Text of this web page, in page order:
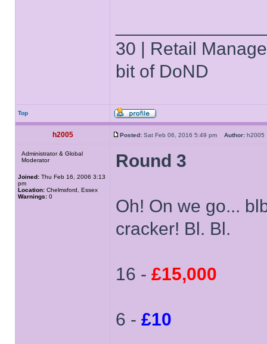
30 | Retail
bit of DoND
Top
h2005 Posted: Sat Feb 06, 2016 5:49 pm Author:
Administrator & Global
Moderator
Joined: Thu Feb 16, 2006 3:13
pm
Location: Chelmsford, Essex
Warnings: 0
Round 3
Oh! On we go...
cracker! Bl. Bl.
16 - £15,000
6 - £10